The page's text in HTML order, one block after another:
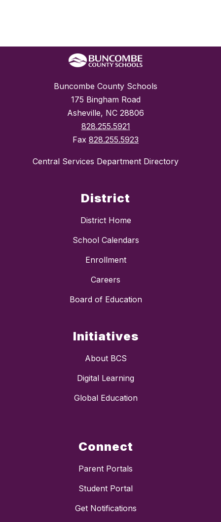
Buncombe County Schools
175 Bingham Road
Asheville, NC 28806
828.255.5921
Fax 828.255.5923
Central Services Department Directory
District
District Home
School Calendars
Enrollment
Careers
Board of Education
Initiatives
About BCS
Digital Learning
Global Education
Connect
Parent Portals
Student Portal
Get Notifications